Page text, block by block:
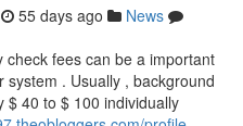
55 days ago
News
fees can be a important
. Usually , background
$ 40 to $ 100 individually